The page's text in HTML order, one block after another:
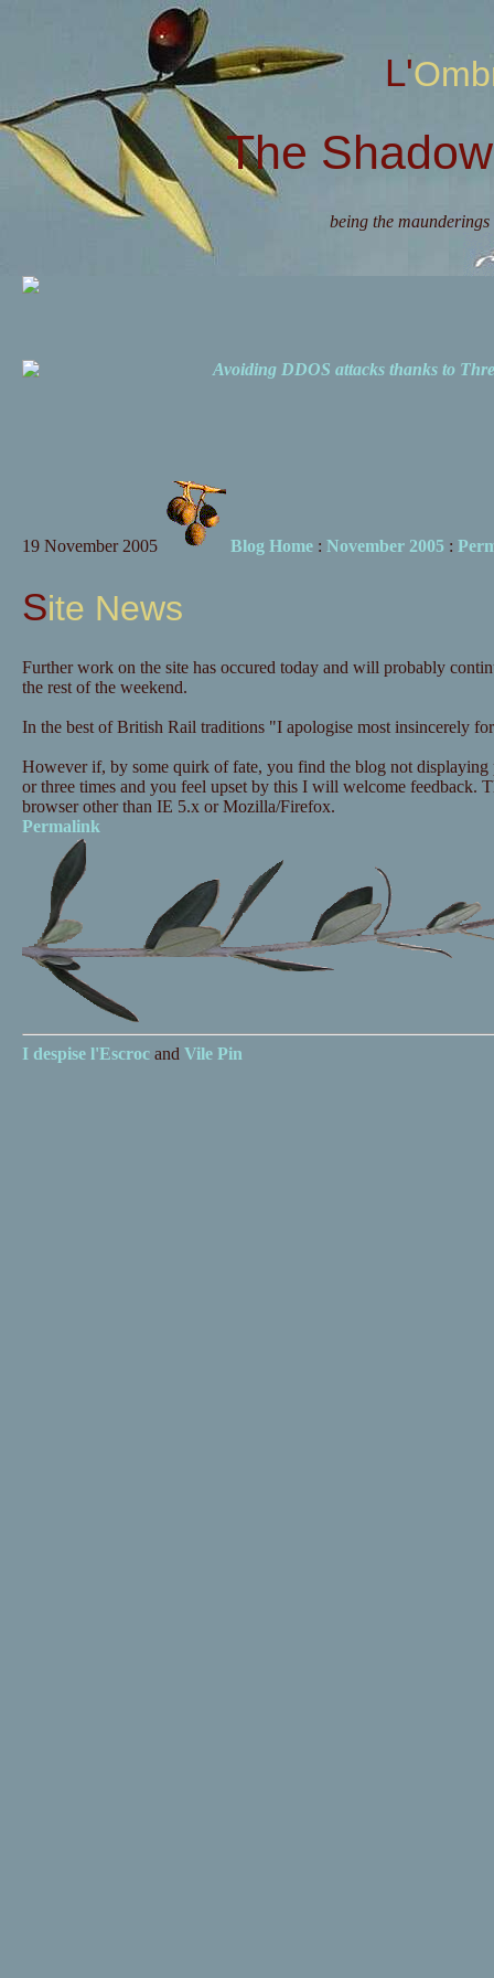
The
being the
Avoiding DDOS attacks thanks to
19 November 2005 Blog Home: November 2005:
Site News
Further work on the site has occured today and will probably
the rest of the weekend.
In the best of British Rail traditions "I apologise most insincerely
However if, by some quirk of fate, you find the blog not
or three times and you feel upset by this I will welcome feedback.
browser other than IE 5.x or Mozilla/Firefox.
Permalink
I despise l'Escrocand Vile Pin